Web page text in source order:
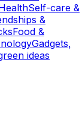
Self-care &
&
Food &
Gadgets,
ideas